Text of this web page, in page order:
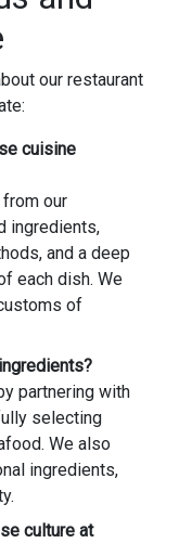
our restaurant
cuisine
our
ingredients,
and a deep
each dish. We
of
partnering with
selecting
We also
ingredients,
culture at